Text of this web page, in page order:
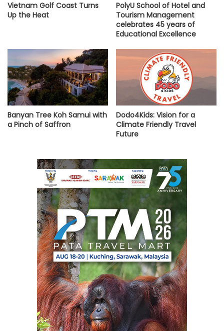
Vietnam Golf Coast Turns
Up the Heat
PolyU School of Hotel and
Tourism Management
celebrates 45 years of
Educational Excellence
Banyan Tree Koh Samui with
a Pinch of Saffron
Dodo4Kids: Vision for a
Climate Friendly Travel
Future